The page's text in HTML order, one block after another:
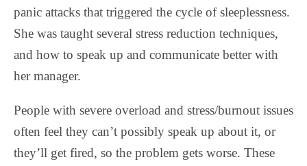
panic attacks that triggered the cycle of sleeplessness.
She was taught several stress reduction techniques,
and how to speak up and communicate better with
her manager.
People with severe overload and stress/burnout issues
often feel they can’t possibly speak up about it, or
they’ll get fired, so the problem gets worse. These